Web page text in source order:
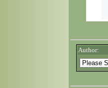
Author: